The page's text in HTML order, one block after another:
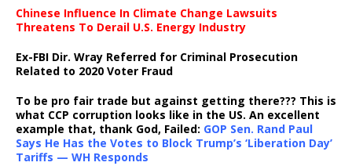
Chinese Influence In Climate Change Lawsuits
Threatens To Derail U.S. Energy Industry
Ex-FBI Dir. Wray Referred for Criminal Prosecution
Related to 2020 Voter Fraud
To be pro fair trade but against getting there??? This is
what CCP corruption looks like in the US. An excellent
example that, thank God, Failed: GOP Sen. Rand Paul
Says He Has the Votes to Block Trump’s ‘Liberation Day’
Tariffs — WH Responds